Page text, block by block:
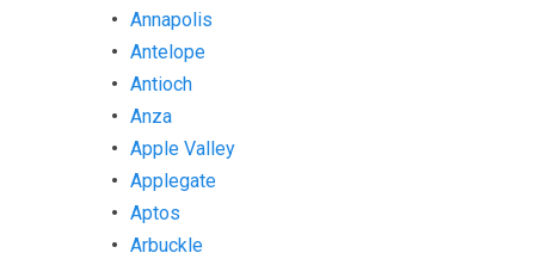
Annapolis
Antelope
Antioch
Anza
Apple Valley
Applegate
Aptos
Arbuckle